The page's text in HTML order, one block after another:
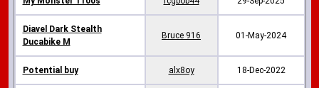
Diavel Dark Stealth
Ducabike M
Bruce 916 01-May-2024
Potential buy alx8oy 18-Dec-2022